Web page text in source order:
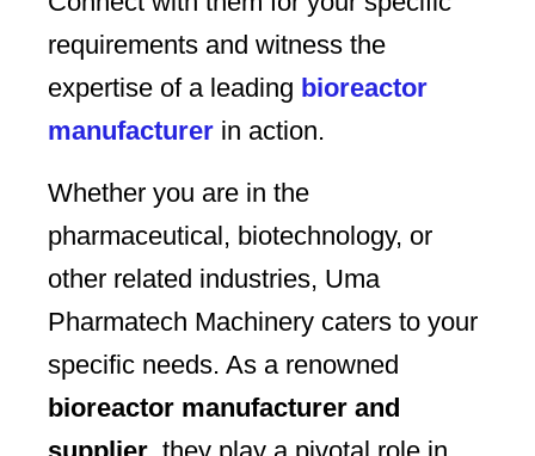
requirements and witness the
expertise of a leading bioreactor
manufacturer in action.
Whether you are in the
pharmaceutical, biotechnology, or
other related industries, Uma
Pharmatech Machinery caters to your
specific needs. As a renowned
bioreactor manufacturer and